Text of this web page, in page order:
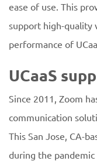
ease of use. This
support high-quality
performance of
UCaaS
Since 2011, Zoom
communication
This San Jose, CA-
during the